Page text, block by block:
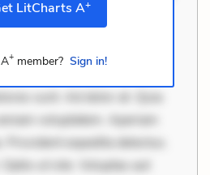
sunt. Ad dolor at. Quia
voluptatem. Aperiam
Provident expedita delectus.
Optio ut iste. Voluptas aut
LitCharts A+
+ member? Sign in!